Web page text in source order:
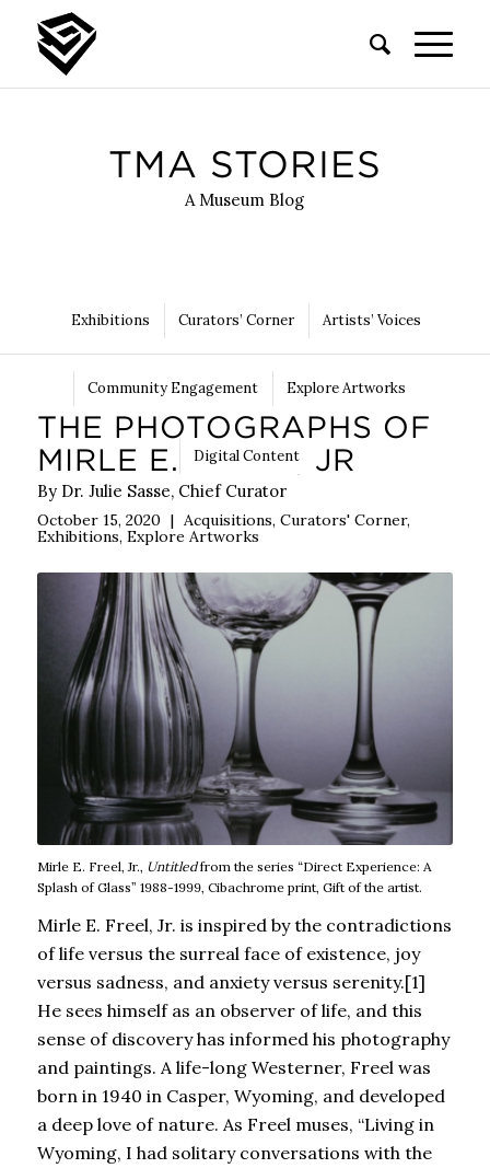
TMA STORIES
A Museum Blog
Exhibitions Curators’ Corner Artists’ Voices
Community Engagement Explore Artworks
Digital Content
THE PHOTOGRAPHS OF
MIRLE E. FREEL, JR
By Dr. Julie Sasse, Chief Curator
October 15, 2020 | Acquisitions, Curators' Corner,
Exhibitions, Explore Artworks
Mirle E. Freel, Jr., Untitledfrom the series “Direct Experience: A
Splash of Glass” 1988-1999, Cibachrome print, Gift of the artist.
Mirle E. Freel, Jr. is inspired by the contradictions
of life versus the surreal face of existence, joy
versus sadness, and anxiety versus serenity.[1]
He sees himself as an observer of life, and this
sense of discovery has informed his photography
and paintings. A life-long Westerner, Freel was
born in 1940 in Casper, Wyoming, and developed
a deep love of nature. As Freel muses, “Living in
Wyoming, I had solitary conversations with the